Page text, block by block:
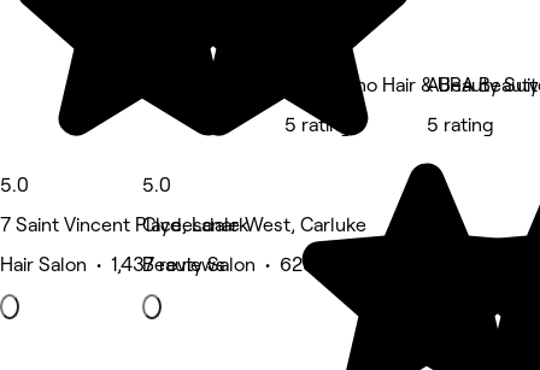
5.0
7 Saint Vincent Place, Lanark
Hair Salon • 1,437 reviews
5.0
Clydesdale West, Carluke
Beauty Salon • 623 reviews
The Milano Hair & Beauty
5 rating
AURA
5 rating